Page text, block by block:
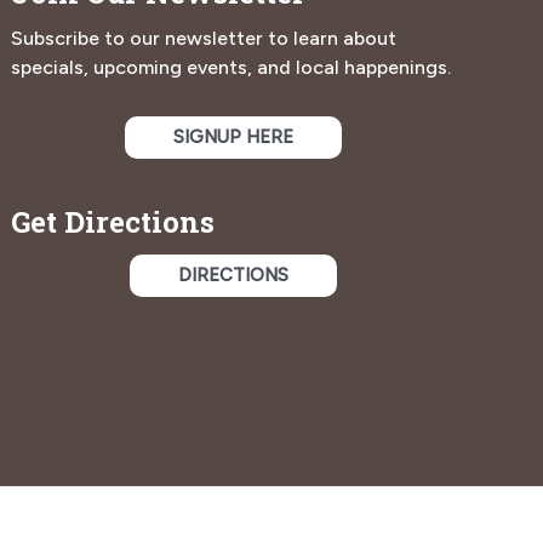
Subscribe to our newsletter to learn about
specials, upcoming events, and local happenings.
SIGNUP HERE
Get Directions
DIRECTIONS